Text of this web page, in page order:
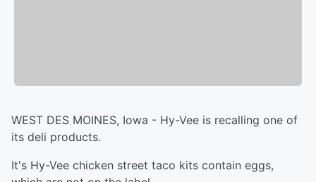
WEST DES MOINES, Iowa - Hy-Vee is recalling one of
its deli products.
It's Hy-Vee chicken street taco kits contain eggs,